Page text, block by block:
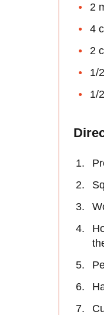
2
4
2
1/
1/